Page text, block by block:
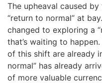
The upheaval caused
“return to normal” at
changed to exploring a
that’s waiting to
of this shift are already
normal” has already
of more valuable